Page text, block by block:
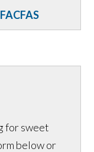
for sweet
below or